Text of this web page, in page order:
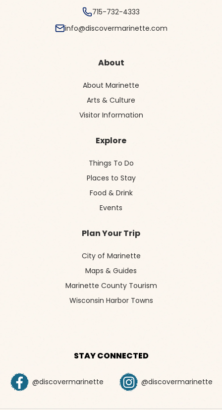
715-732-4333
info@discovermarinette.com
About
About Marinette
Arts & Culture
Visitor Information
Explore
Things To Do
Places to Stay
Food & Drink
Events
Plan Your Trip
City of Marinette
Maps & Guides
Marinette County Tourism
Wisconsin Harbor Towns
STAY CONNECTED
@discovermarinette @discovermarinette